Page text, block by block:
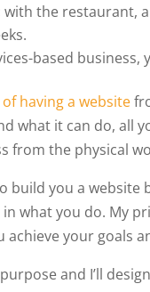
the restaurant,
based business,
having a website
what it can do, all
from the physical
build you a
what you do. My
your goals
and I’ll